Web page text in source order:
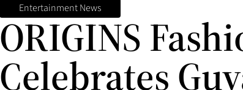
Entertainment News
ORIGINS
Celebrates